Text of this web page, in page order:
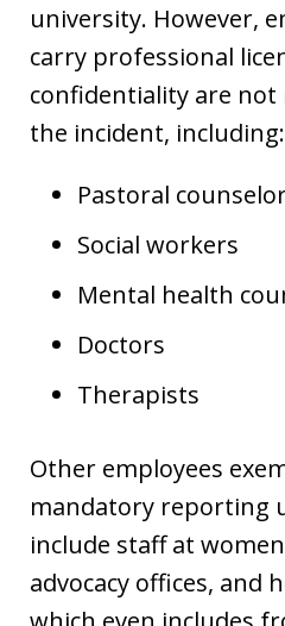
university. However,
carry professional
confidentiality are
the incident, including:
Pastoral
Social workers
Mental health
Doctors
Therapists
Other employees
mandatory reporting
include staff at
advocacy offices, and